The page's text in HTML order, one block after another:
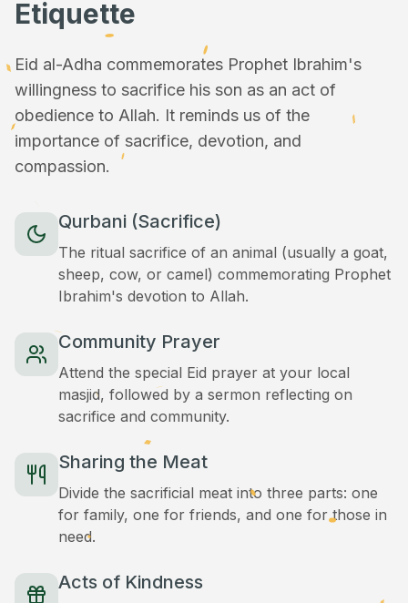
Etiquette
Eid al-Adha commemorates Prophet Ibrahim's
willingness to sacrifice his son as an act of
obedience to Allah. It reminds us of the
importance of sacrifice, devotion, and
compassion.
Qurbani (Sacrifice)
The ritual sacrifice of an animal (usually a goat,
sheep, cow, or camel) commemorating Prophet
Ibrahim's devotion to Allah.
Community Prayer
Attend the special Eid prayer at your local
masjid, followed by a sermon reflecting on
sacrifice and community.
Sharing the Meat
Divide the sacrificial meat into three parts: one
for family, one for friends, and one for those in
need.
Acts of Kindness